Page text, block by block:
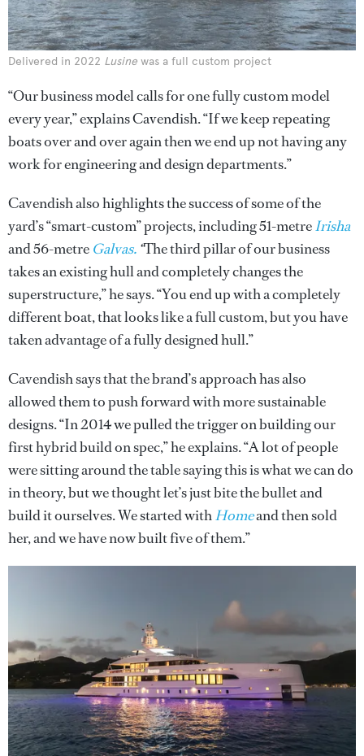
Delivered in 2022 Lusine was a full custom project
“Our business model calls for one fully custom model
every year,” explains Cavendish. “If we keep repeating
boats over and over again then we end up not having any
work for engineering and design departments.”
Cavendish also highlights the success of some of the
yard’s “smart-custom” projects, including 51-metreIrisha
and 56-metre Galvas. “The third pillar of our business
takes an existing hull and completely changes the
superstructure,” he says. “You end up with a completely
different boat, that looks like a full custom, but you have
taken advantage of a fully designed hull.”
Cavendish says that the brand’s approach has also
allowed them to push forward with more sustainable
designs. “In 2014 we pulled the trigger on building our
first hybrid build on spec,” he explains. “A lot of people
were sitting around the table saying this is what we can do
in theory, but we thought let’s just bite the bullet and
build it ourselves. We started withHomeand then sold
her, and we have now built five of them.”